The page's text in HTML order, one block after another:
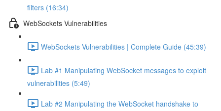
filters (16:34)
WebSockets Vulnerabilities
WebSockets Vulnerabilities | Complete Guide (45:39)
Lab #1 Manipulating WebSocket messages to exploit
vulnerabilities (5:49)
Lab #2 Manipulating the WebSocket handshake to